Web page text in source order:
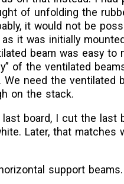
of unfolding the
it would not be
it was initially
beam was easy to
of the ventilated
We need the ventilated
on the stack.
board, I cut the last
Later, that matches
support